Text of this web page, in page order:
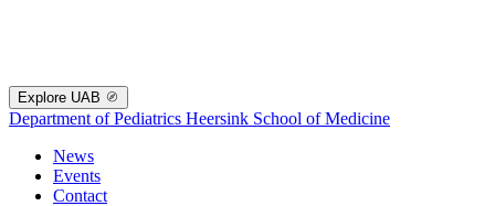
Explore UAB
Department of Pediatrics Heersink School of Medicine
News
Events
Contact